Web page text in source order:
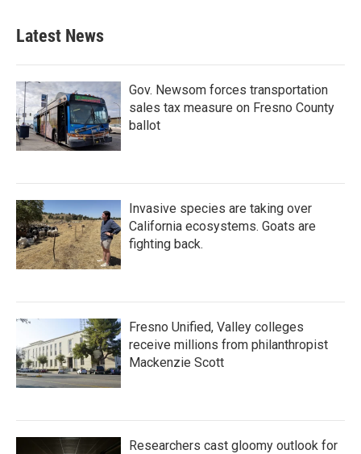
Latest News
Gov. Newsom forces transportation
sales tax measure on Fresno County
ballot
Invasive species are taking over
California ecosystems. Goats are
fighting back.
Fresno Unified, Valley colleges
receive millions from philanthropist
Mackenzie Scott
Researchers cast gloomy outlook for